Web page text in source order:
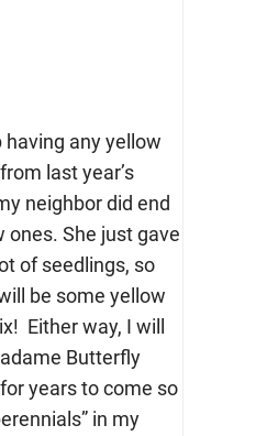
having any yellow
last year’s
neighbor did end
ones. She just gave
of seedlings, so
be some yellow
Either way, I will
Butterfly
years to come so
in my